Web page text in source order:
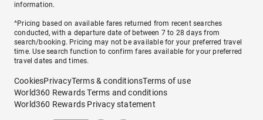
information.
^Pricing based on available fares returned from recent searches
conducted, with a departure date of between 7 to 28 days from
search/booking. Pricing may not be available for your preferred travel
time. Use search function to confirm fares available for your preferred
travel dates and times.
CookiesPrivacyTerms & conditionsTerms of use
World360 Rewards Terms and conditions
World360 Rewards Privacy statement